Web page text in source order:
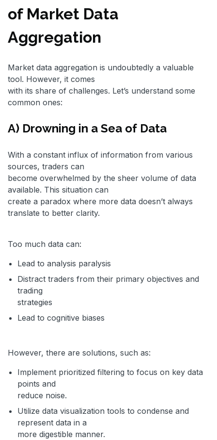
of Market Data
Aggregation
Market data aggregation is undoubtedly a valuable
tool. However, it comes
with its share of challenges. Let’s understand some
common ones:
A) Drowning in a Sea of Data
With a constant influx of information from various
sources, traders can
become overwhelmed by the sheer volume of data
available. This situation can
create a paradox where more data doesn’t always
translate to better clarity.
Too much data can:
Lead to analysis paralysis
Distract traders from their primary objectives and
trading
strategies
Lead to cognitive biases
However, there are solutions, such as:
Implement prioritized filtering to focus on key data
points and
reduce noise.
Utilize data visualization tools to condense and
represent data in a
more digestible manner.